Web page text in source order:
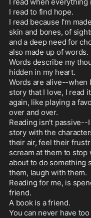
I read to find hope.
I read because I'm
skin and bones, of
and a deep need for
also made up of words.
Words describe my
hidden in my heart.
Words are alive--when
story that I love, I read
again, like playing a
over and over.
Reading isn't passive--
story with the
their air, feel their
scream at them to stop
about to do something
them, laugh with them.
Reading for me, is
friend.
A book is a friend.
You can never have too